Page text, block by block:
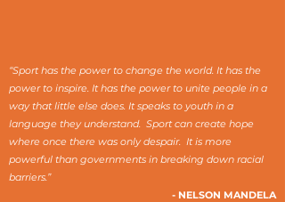
“Sport has the power to change the world. It has the
power to inspire. It has the power to unite people in a
way that little else does. It speaks to youth in a
language they understand. Sport can create hope
where once there was only despair. It is more
powerful than governments in breaking down racial
barriers.”
- NELSON MANDELA